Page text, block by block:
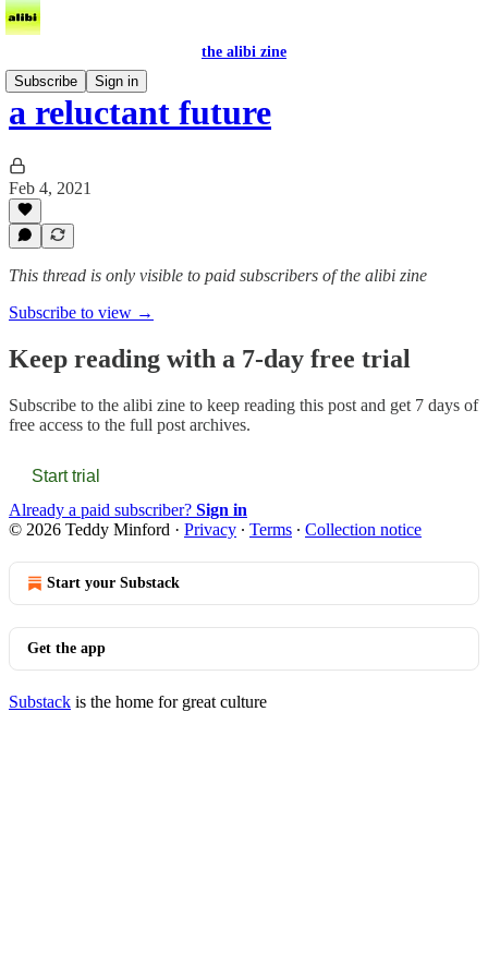
the alibi zine
Subscribe
Sign in
a reluctant future
Feb 4, 2021
This thread is only visible to paid subscribers of the alibi zine
Subscribe to view →
Keep reading with a 7-day free trial
Subscribe to the alibi zine to keep reading this post and get 7 days of
free access to the full post archives.
Start trial
Already a paid subscriber? Sign in
© 2026 Teddy Minford · Privacy ∙ Terms ∙ Collection notice
Start your Substack
Get the app
Substack is the home for great culture